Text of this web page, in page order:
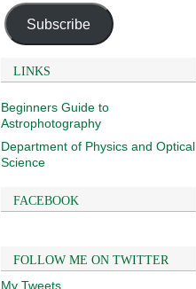
Subscribe
LINKS
Beginners Guide to
Astrophotography
Department of Physics and Optical
Science
FACEBOOK
FOLLOW ME ON TWITTER
My Tweets